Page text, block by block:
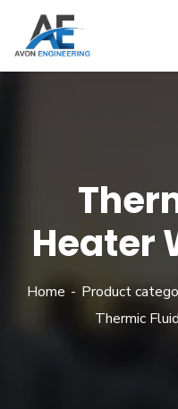
Heater
Home Product
Thermic